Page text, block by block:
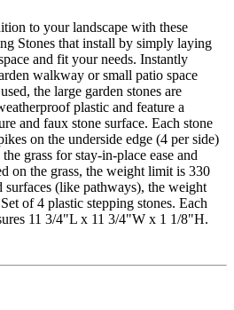
to your landscape with these
Stones that install by simply laying
and fit your needs. Instantly
walkway or small patio space
the large garden stones are
plastic and feature a
and faux stone surface. Each stone
on the underside edge (4 per side)
grass for stay-in-place ease and
on the grass, the weight limit is 330
surfaces (like pathways), the weight
of 4 plastic stepping stones. Each
11 3/4"L x 11 3/4"W x 1 1/8"H.